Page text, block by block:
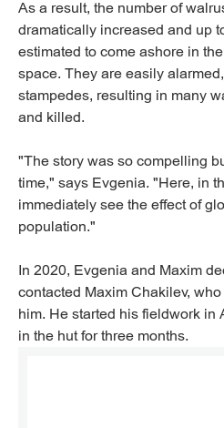
As a result, the number of
dramatically increased and up
estimated to come ashore in
space. They are easily
stampedes, resulting in many
and killed.
"The story was so compelling
time," says Evgenia. "Here, in
immediately see the effect of
population."
In 2020, Evgenia and Maxim
contacted Maxim Chakilev,
him. He started his fieldwork in
in the hut for three months.